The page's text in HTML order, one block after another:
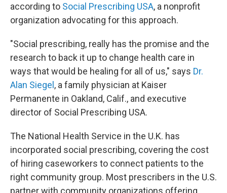
according to Social Prescribing USA, a nonprofit
organization advocating for this approach.
"Social prescribing, really has the promise and the
research to back it up to change health care in
ways that would be healing for all of us," says Dr.
Alan Siegel , a family physician at Kaiser
Permanente in Oakland, Calif., and executive
director of Social Prescribing USA.
The National Health Service in the U.K. has
incorporated social prescribing, covering the cost
of hiring caseworkers to connect patients to the
right community group. Most prescribers in the U.S.
partner with community organizations offering